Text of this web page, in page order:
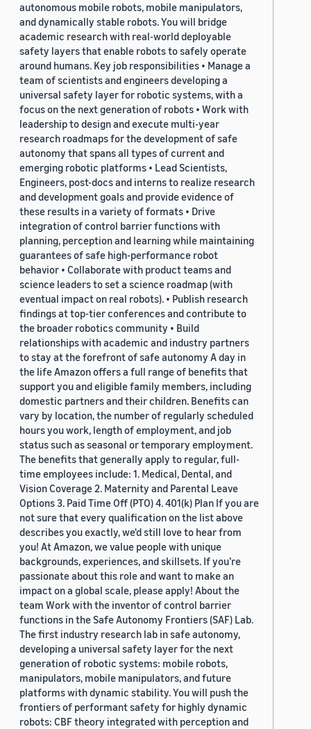
autonomous mobile robots, mobile manipulators,
and dynamically stable robots. You will bridge
academic research with real-world deployable
safety layers that enable robots to safely operate
around humans. Key job responsibilities • Manage a
team of scientists and engineers developing a
universal safety layer for robotic systems, with a
focus on the next generation of robots • Work with
leadership to design and execute multi-year
research roadmaps for the development of safe
autonomy that spans all types of current and
emerging robotic platforms • Lead Scientists,
Engineers, post-docs and interns to realize research
and development goals and provide evidence of
these results in a variety of formats • Drive
integration of control barrier functions with
planning, perception and learning while maintaining
guarantees of safe high-performance robot
behavior • Collaborate with product teams and
science leaders to set a science roadmap (with
eventual impact on real robots). • Publish research
findings at top-tier conferences and contribute to
the broader robotics community • Build
relationships with academic and industry partners
to stay at the forefront of safe autonomy A day in
the life Amazon offers a full range of benefits that
support you and eligible family members, including
domestic partners and their children. Benefits can
vary by location, the number of regularly scheduled
hours you work, length of employment, and job
status such as seasonal or temporary employment.
The benefits that generally apply to regular, full-
time employees include: 1. Medical, Dental, and
Vision Coverage 2. Maternity and Parental Leave
Options 3. Paid Time Off (PTO) 4. 401(k) Plan If you are
not sure that every qualification on the list above
describes you exactly, we'd still love to hear from
you! At Amazon, we value people with unique
backgrounds, experiences, and skillsets. If you’re
passionate about this role and want to make an
impact on a global scale, please apply! About the
team Work with the inventor of control barrier
functions in the Safe Autonomy Frontiers (SAF) Lab.
The first industry research lab in safe autonomy,
developing a universal safety layer for the next
generation of robotic systems: mobile robots,
manipulators, mobile manipulators, and future
platforms with dynamic stability. You will push the
frontiers of performant safety for highly dynamic
robots: CBF theory integrated with perception and